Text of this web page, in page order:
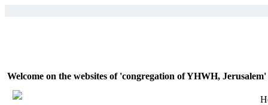
Welcome on the websites of 'congregation of YHWH,